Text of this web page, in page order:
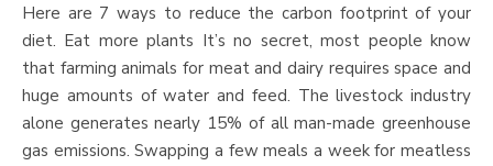
Here are 7 ways to reduce the carbon footprint of your
diet. Eat more plants It’s no secret, most people know
that farming animals for meat and dairy requires space and
huge amounts of water and feed. The livestock industry
alone generates nearly 15% of all man-made greenhouse
gas emissions. Swapping a few meals a week for meatless